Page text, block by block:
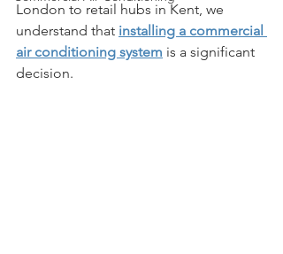
London to retail hubs in Kent, we
understand that installing a commercial
air conditioning system is a significant
decision.